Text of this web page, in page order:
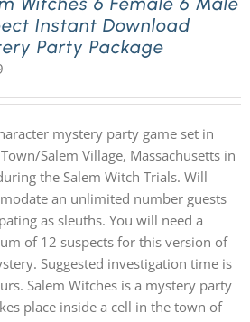
Instant Download
Party Package
mystery party game set in
Salem Village, Massachusetts in
the Salem Witch Trials. Will
an unlimited number guests
as sleuths. You will need a
of 12 suspects for this version of
Suggested investigation time is
Salem Witches is a mystery party
place inside a cell in the town of